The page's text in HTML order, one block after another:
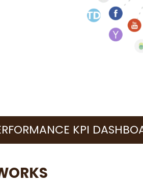
KPI